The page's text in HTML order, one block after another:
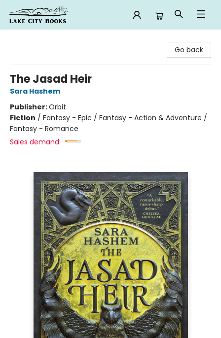
Go back
The Jasad Heir
Sara Hashem
Publisher:Orbit
Fiction / Fantasy - Epic / Fantasy - Action & Adventure /
Fantasy - Romance
Sales demand: